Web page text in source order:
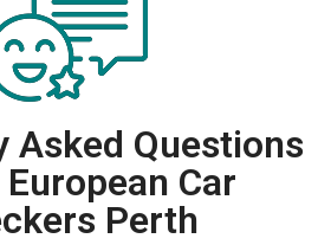
Asked Questions
Car
Perth